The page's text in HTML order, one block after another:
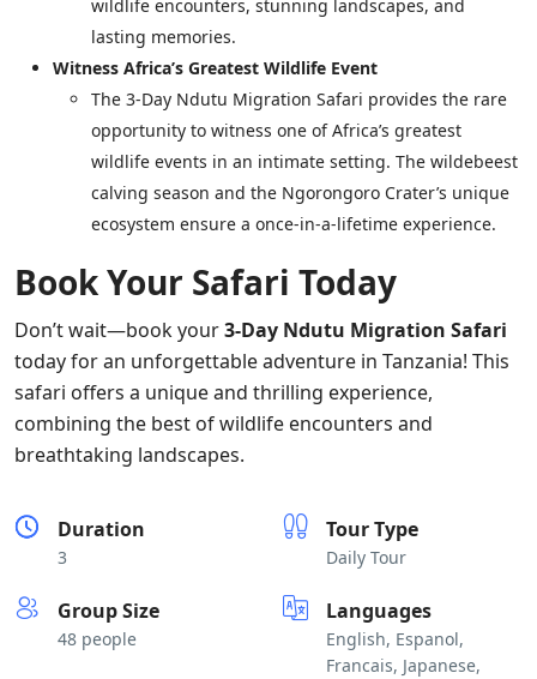
wildlife encounters, stunning landscapes, and
lasting memories.
Witness Africa’s Greatest Wildlife Event
The 3-Day Ndutu Migration Safari provides the rare
opportunity to witness one of Africa’s greatest
wildlife events in an intimate setting. The wildebeest
calving season and the Ngorongoro Crater’s unique
ecosystem ensure a once-in-a-lifetime experience.
Book Your Safari Today
Don’t wait—book your3-Day Ndutu Migration Safari
today for an unforgettable adventure in Tanzania! This
safari offers a unique and thrilling experience,
combining the best of wildlife encounters and
breathtaking landscapes.
Duration
3
Tour Type
Daily Tour
Group Size
48 people
Languages
English, Espanol,
Francais, Japanese,